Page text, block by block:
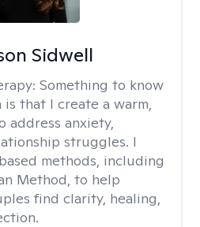
Sidwell
Something to know
that I create a warm,
address anxiety,
struggles. I
methods, including
Method, to help
find clarity, healing,